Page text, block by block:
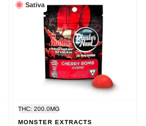
Sativa
THC: 200.0MG
MONSTER EXTRACTS